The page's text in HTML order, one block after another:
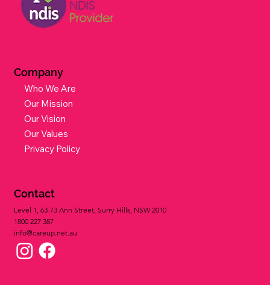
Company
Who We Are
Our Mission
Our Vision
Our Values
Privacy Policy
Contact
Level 1, 63-73 Ann Street, Surry Hills, NSW 2010
1800 227 387​
info@careup.net.au